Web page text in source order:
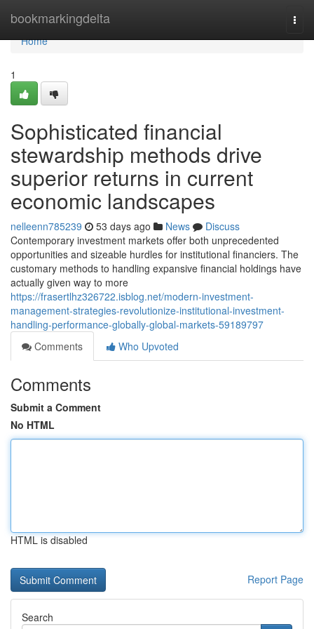
bookmarkingdelta
Home
Home
1
Sophisticated financial
stewardship methods drive
superior returns in current
economic landscapes
nelleenn785239 53 days ago News
Discuss
Contemporary investment markets offer both unprecedented
opportunities and sizeable hurdles for institutional financiers. The
customary methods to handling expansive financial holdings have
actually given way to more
https://frasertlhz326722.isblog.net/modern-investment-
management-strategies-revolutionize-institutional-investment-
handling-performance-globally-global-markets-59189797
Comments
Who Upvoted
Comments
Submit a Comment
No HTML
HTML is disabled
Report Page
Search